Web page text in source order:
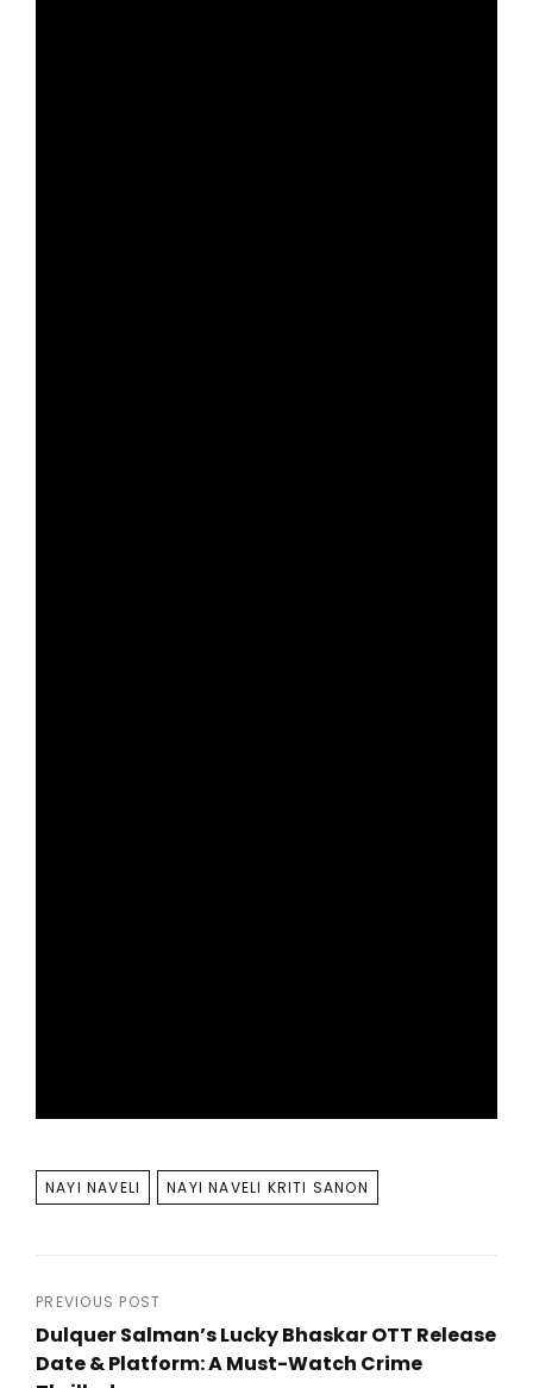
TAGS
NAYI NAVELI NAYI NAVELI KRITI SANON
Post
navigation
PREVIOUS POST
Dulquer Salman’s Lucky Bhaskar OTT Release
Date & Platform: A Must-Watch Crime